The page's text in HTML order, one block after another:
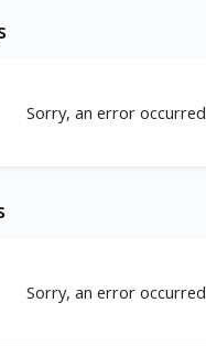
Sorry, an error occurred
Sorry, an error occurred